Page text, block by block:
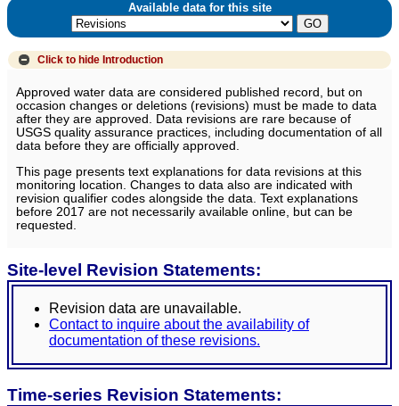
Available data for this site
Click to hide Introduction
Approved water data are considered published record, but on
occasion changes or deletions (revisions) must be made to data
after they are approved. Data revisions are rare because of
USGS quality assurance practices, including documentation of all
data before they are officially approved.
This page presents text explanations for data revisions at this
monitoring location. Changes to data also are indicated with
revision qualifier codes alongside the data. Text explanations
before 2017 are not necessarily available online, but can be
requested.
Site-level Revision Statements:
Revision data are unavailable.
Contact to inquire about the availability of
documentation of these revisions.
Time-series Revision Statements: